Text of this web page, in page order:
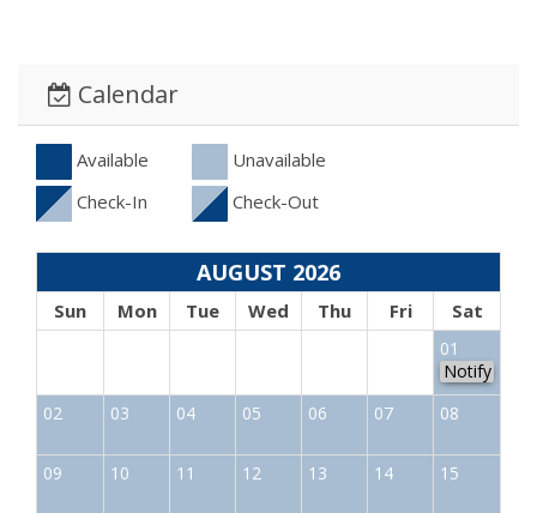
Calendar
Available
Unavailable
Check-In
Check-Out
AUGUST 2026
Sun Mon Tue Wed Thu Fri Sat
01
Notify
02
03 04 05 06 07 08
09 10 11 12 13 14 15